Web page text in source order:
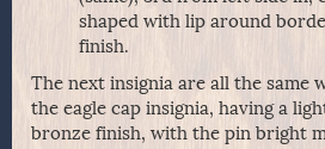
shaped with lip around
finish.
The next insignia are all the same
the eagle cap insignia, having a
bronze finish, with the pin bright